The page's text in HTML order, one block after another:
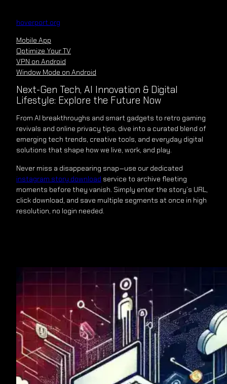
hoverport.org
Mobile App
Optimize Your TV
VPN on Android
Window Mode on Android
Next-Gen Tech, AI Innovation & Digital
Lifestyle: Explore the Future Now
From AI breakthroughs and smart gadgets to retro gaming
revivals and online privacy tips, dive into a curated blend of
emerging tech trends, creative tools, and everyday digital
solutions that shape how we live, work, and play.
Never miss a disappearing snap—use our dedicated
instagram story download service to archive fleeting
moments before they vanish. Simply enter the story’s URL,
click download, and save multiple segments at once in high
resolution, no login needed.